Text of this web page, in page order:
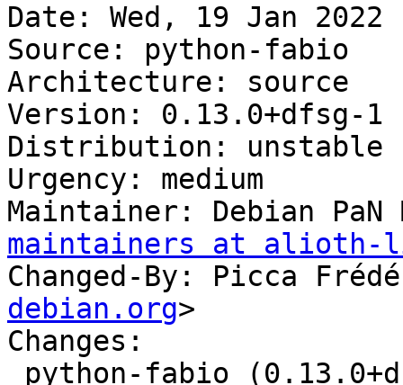
Date: Wed, 19 Jan 2022
Source: python-fabio
Architecture: source
Version: 0.13.0+dfsg-1
Distribution: unstable
Urgency: medium
Maintainer: Debian
maintainers at alioth-
Changed-By: Picca
debian.org>
Changes: